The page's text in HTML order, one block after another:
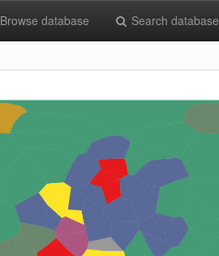
Browse database Search database